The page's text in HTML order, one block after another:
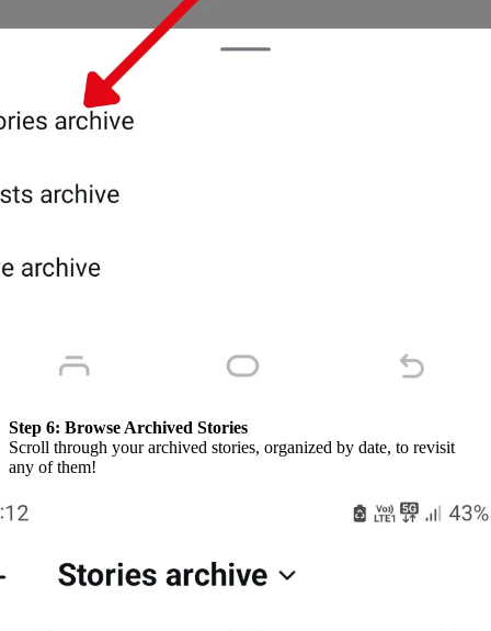
Step 6: Browse Archived Stories
Scroll through your archived stories, organized by date, to revisit
any of them!